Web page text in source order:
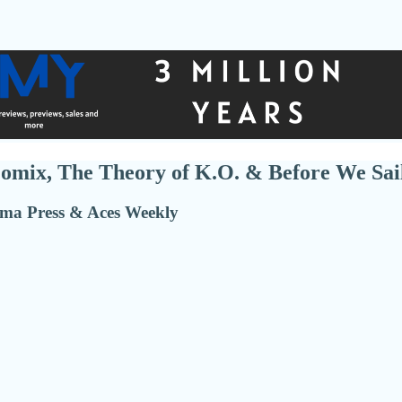
The Theory of K.O. & Before We
Press & Aces Weekly